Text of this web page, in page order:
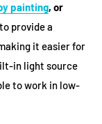
painting, or
provide a
it easier for
in light source
to work in low-